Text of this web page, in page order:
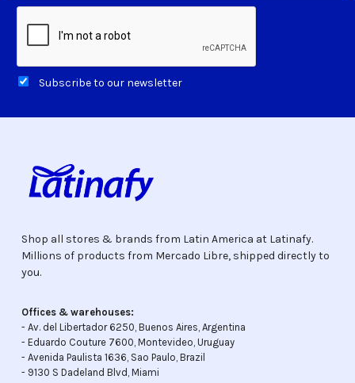
Subscribe to our newsletter
Shop all stores & brands from Latin America at Latinafy.
Millions of products from Mercado Libre, shipped directly to
you.
Offices & warehouses:
- Av. del Libertador 6250, Buenos Aires, Argentina
- Eduardo Couture 7600, Montevideo, Uruguay
- Avenida Paulista 1636, Sao Paulo, Brazil
- 9130 S Dadeland Blvd, Miami